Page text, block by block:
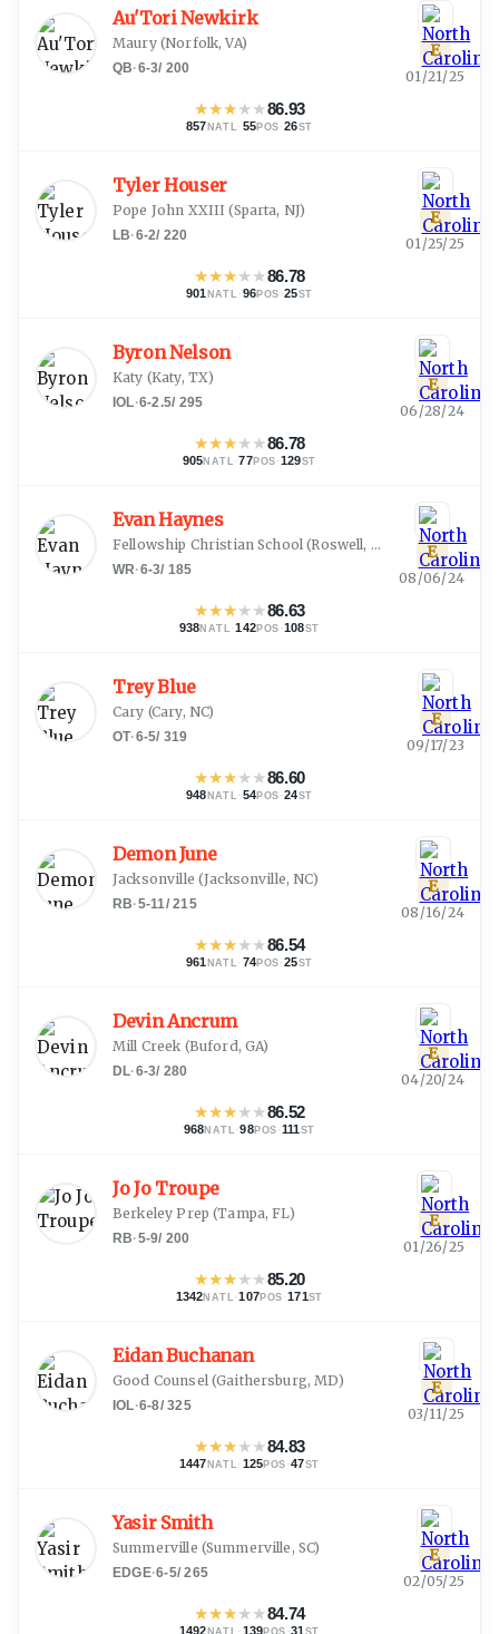
Au'Tori Newkirk
Maury(Norfolk, VA)
QB·6-3/ 200
★★★★★86.93
857 NATL · 55POS ·26ST
E
01/21/25
Tyler Houser
Pope John XXIII (Sparta, NJ)
LB·6-2/ 220
★★★★★86.78
901 NATL · 96POS ·25ST
E
01/25/25
Byron Nelson
Katy (Katy, TX)
IOL·6-2.5/ 295
★★★★★86.78
905NATL ·77POS ·129ST
E
06/28/24
Evan Haynes
Fellowship Christian School (Roswell, GA
WR·6-3/ 185
★★★★★86.63
938NATL ·142POS ·108ST
E
08/06/24
Trey Blue
Cary (Cary, NC)
OT·6-5/ 319
★★★★★86.60
948 NATL · 54POS ·24ST
E
09/17/23
Demon June
Jacksonville (Jacksonville, NC)
RB·5-11/215
★★★★★86.54
961 NATL · 74POS ·25ST
E
08/16/24
Devin Ancrum
Mill Creek (Buford, GA)
DL·6-3/ 280
★★★★★86.52
968NATL ·98POS ·111 ST
E
04/20/24
Jo Jo Troupe
Berkeley Prep (Tampa, FL)
RB·5-9/ 200
★★★★★85.20
1342NATL ·107POS ·171ST
E
01/26/25
Eidan Buchanan
Good Counsel(Gaithersburg, MD)
IOL·6-8/325
★★★★★84.83
1447 NATL · 125 POS ·47ST
E
03/11/25
Yasir Smith
Summerville (Summerville, SC)
EDGE·6-5/265
★★★★★84.74
1492 NATL · 139 POS ·31 ST
E
02/05/25